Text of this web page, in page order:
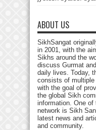
ABOUT US
SikhSangat
in 2001, with the
Sikhs around the
discuss Gurmat
daily lives. Today,
consists of
with the goal of
the global Sikh
information. One
network is Sikh
latest news and
and community.